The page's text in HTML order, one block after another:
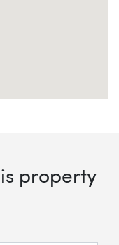
property